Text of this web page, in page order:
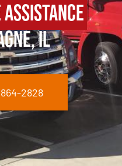
Assistance
IL
2828